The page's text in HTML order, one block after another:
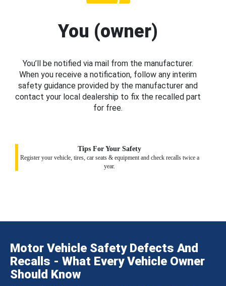
You (owner)
You’ll be notified via mail from the manufacturer.
When you receive a notification, follow any interim
safety guidance provided by the manufacturer and
contact your local dealership to fix the recalled part
for free.
Tips For Your Safety
Register your vehicle, tires, car seats & equipment and check recalls twice a
year.
Motor Vehicle Safety Defects And
Recalls - What Every Vehicle Owner
Should Know